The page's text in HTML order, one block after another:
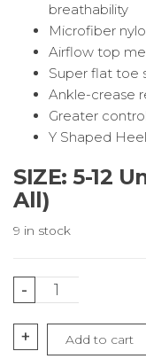
breathability
Microfiber
Airflow top
Super flat toe
Ankle-crease
Greater control
Y Shaped Heel
SIZE: 5-12
All)
9 in stock
-
Mint
Green
Running
Socks
+ Add to cart